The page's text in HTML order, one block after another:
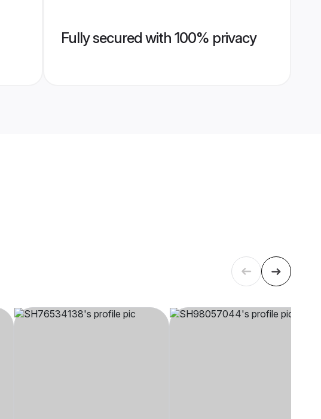
Fully secured with 100% privacy